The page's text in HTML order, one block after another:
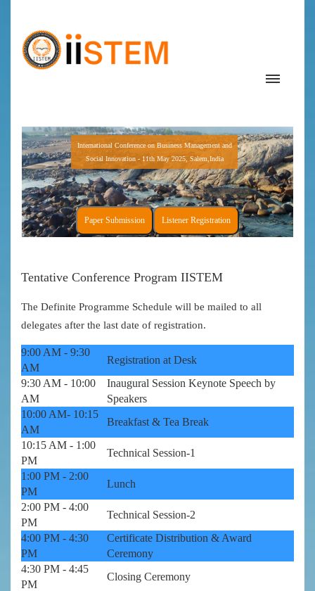
International Conference on Business Management and
Social Innovation - 11th May 2025, Salem,India
Paper Submission Listener Registration
Tentative Conference Program IISTEM
The Definite Programme Schedule will be mailed to all
delegates after the last date of registration.
9:00 AM - 9:30
AM
Registration at Desk
9:30 AM - 10:00
AM
Inaugural Session Keynote Speech by
Speakers
10:00 AM- 10:15
AM
Breakfast & Tea Break
10:15 AM - 1:00
PM
Technical Session-1
1:00 PM - 2:00
PM
Lunch
2:00 PM - 4:00
PM
Technical Session-2
4:00 PM - 4:30
PM
Certificate Distribution & Award
Ceremony
4:30 PM - 4:45
PM
Closing Ceremony